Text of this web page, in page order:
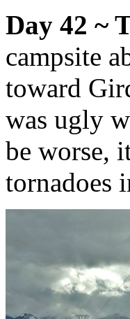
Day 42 ~
campsite
toward
was ugly
be worse,
tornadoes